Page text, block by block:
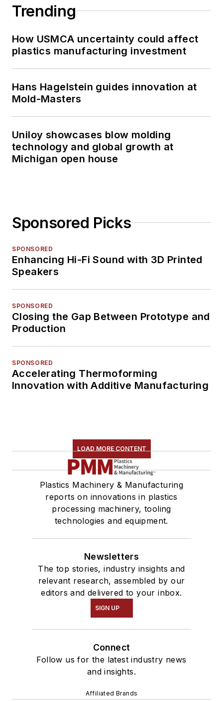
Trending
How USMCA uncertainty could affect
plastics manufacturing investment
Hans Hagelstein guides innovation at
Mold-Masters
Uniloy showcases blow molding
technology and global growth at
Michigan open house
Sponsored Picks
SPONSORED
Enhancing Hi-Fi Sound with 3D Printed
Speakers
SPONSORED
Closing the Gap Between Prototype and
Production
SPONSORED
Accelerating Thermoforming
Innovation with Additive Manufacturing
LOAD MORE CONTENT
Plastics Machinery & Manufacturing
reports on innovations in plastics
processing machinery, tooling
technologies and equipment.
Newsletters
The top stories, industry insights and
relevant research, assembled by our
editors and delivered to your inbox.
SIGN UP
Connect
Follow us for the latest industry news
and insights.
Affiliated Brands